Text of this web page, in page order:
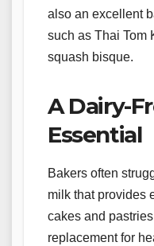
also an excellent
such as Thai Tom
squash bisque.
A Dairy-
Essential
Bakers often
milk that provides
cakes and
replacement for